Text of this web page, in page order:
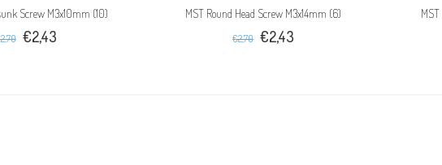
Screw M3x10mm (10)
€2,43
MST Round Head Screw M3x14mm (6)
€2,70 €2,43